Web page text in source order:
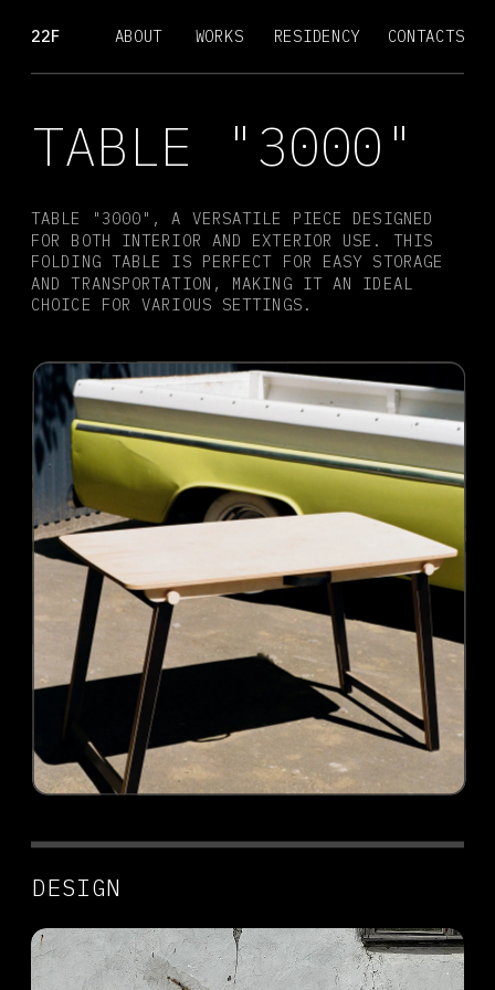
TABLE "3000"
TABLE "3000", A VERSATILE PIECE DESIGNED
FOR BOTH INTERIOR AND EXTERIOR USE. THIS
FOLDING TABLE IS PERFECT FOR EASY STORAGE
AND TRANSPORTATION, MAKING IT AN IDEAL
CHOICE FOR VARIOUS SETTINGS.
DESIGN
22F ABOUT WORKS RESIDENCY CONTACTS